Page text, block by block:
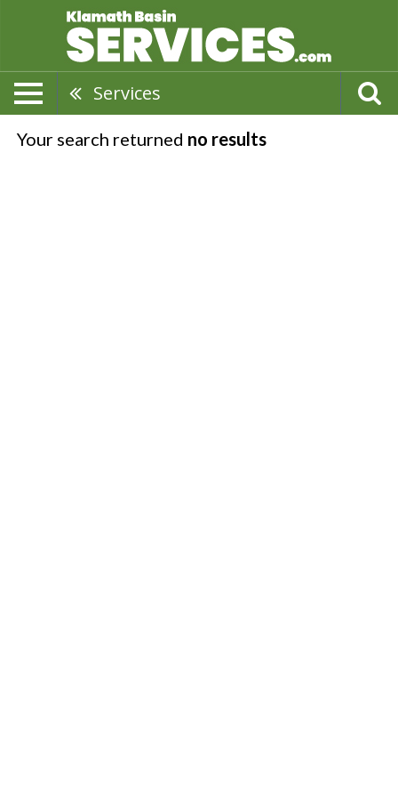
Services
Your search returned no results